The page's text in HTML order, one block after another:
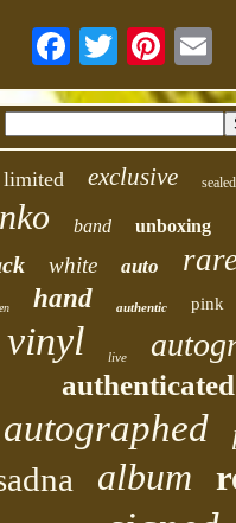
limited exclusive sealed
band unboxing
white auto
hand authentic pink
vinyl live
authenticated
autographed
album